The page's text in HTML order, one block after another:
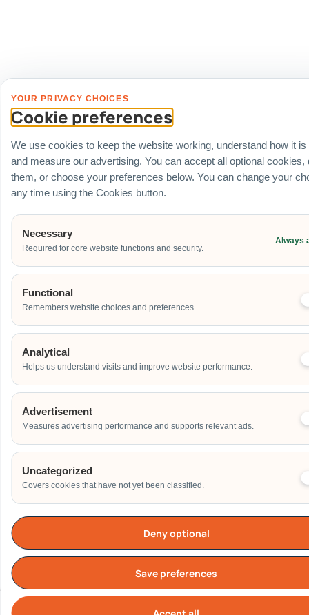
YOUR PRIVACY CHOICES
Cookie preferences
We use cookies to keep the website working, understand how it is
and measure our advertising. You can accept all optional cookies,
them, or choose your preferences below. You can change your
any time using the Cookies button.
Necessary
Required for core website functions and security.
Always
Functional
Remembers website choices and preferences.
Analytical
Helps us understand visits and improve website performance.
Advertisement
Measures advertising performance and supports relevant ads.
Uncategorized
Covers cookies that have not yet been classified.
Deny optional
Save preferences